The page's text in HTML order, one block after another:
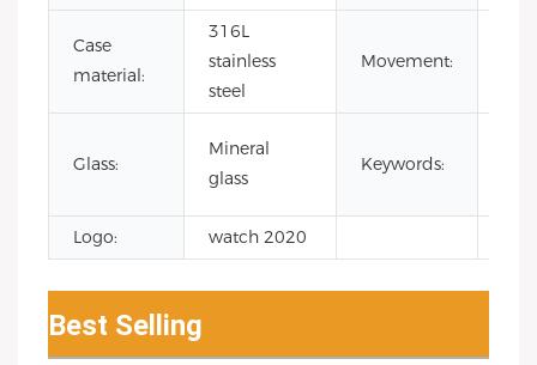
Case
material:
316L
stainless
steel
Movement:
Glass:
Mineral
glass
Keywords:
Logo:
watch 2020
Best Selling